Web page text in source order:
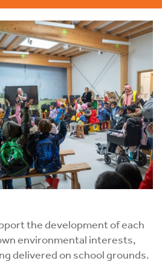
the development of each
environmental interests,
delivered on school grounds.